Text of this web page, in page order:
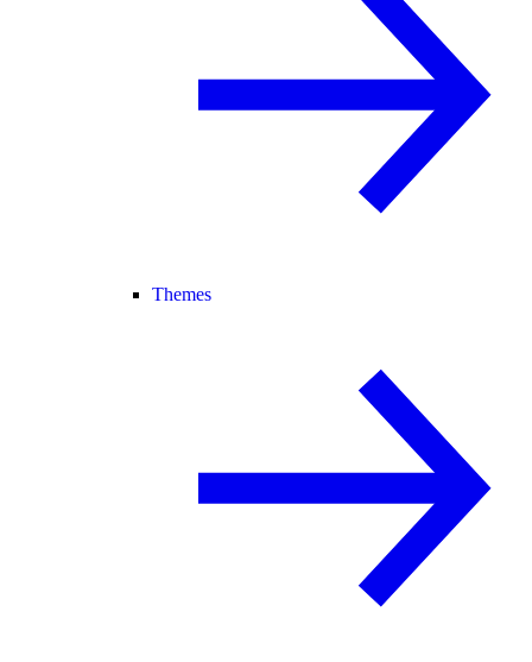
Themes